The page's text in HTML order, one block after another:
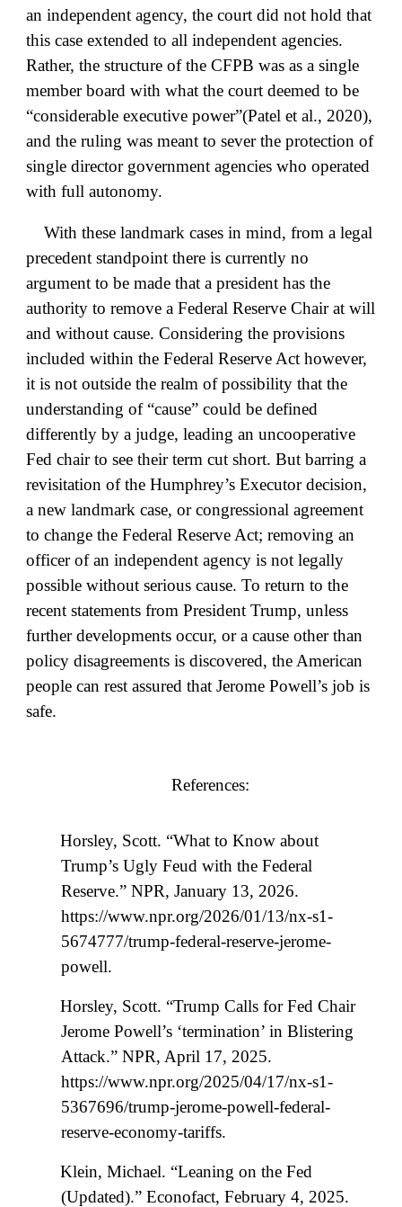
an independent agency, the court did not hold that
this case extended to all independent agencies.
Rather, the structure of the CFPB was as a single
member board with what the court deemed to be
“considerable executive power”(Patel et al., 2020),
and the ruling was meant to sever the protection of
single director government agencies who operated
with full autonomy.
With these landmark cases in mind, from a legal
precedent standpoint there is currently no
argument to be made that a president has the
authority to remove a Federal Reserve Chair at will
and without cause. Considering the provisions
included within the Federal Reserve Act however,
it is not outside the realm of possibility that the
understanding of “cause” could be defined
differently by a judge, leading an uncooperative
Fed chair to see their term cut short. But barring a
revisitation of the Humphrey’s Executor decision,
a new landmark case, or congressional agreement
to change the Federal Reserve Act; removing an
officer of an independent agency is not legally
possible without serious cause. To return to the
recent statements from President Trump, unless
further developments occur, or a cause other than
policy disagreements is discovered, the American
people can rest assured that Jerome Powell’s job is
safe.
References:
Horsley, Scott. “What to Know about
Trump’s Ugly Feud with the Federal
Reserve.” NPR, January 13, 2026.
https://www.npr.org/2026/01/13/nx-s1-
5674777/trump-federal-reserve-jerome-
powell.
Horsley, Scott. “Trump Calls for Fed Chair
Jerome Powell’s ‘termination’ in Blistering
Attack.” NPR, April 17, 2025.
https://www.npr.org/2025/04/17/nx-s1-
5367696/trump-jerome-powell-federal-
reserve-economy-tariffs.
Klein, Michael. “Leaning on the Fed
(Updated).” Econofact, February 4, 2025.